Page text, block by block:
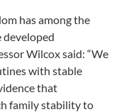
has among the
Wilcox said: “We
with stable
that
family stability to